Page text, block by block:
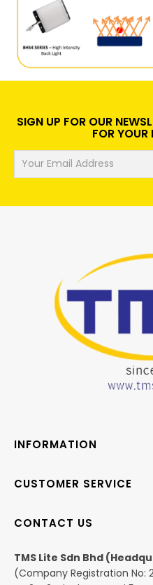
SIGN UP FOR OUR
FOR YOUR
CONTACT US
TMS Lite Sdn Bhd
(Company Registration No:
INFORMATION
CUSTOMER SERVICE